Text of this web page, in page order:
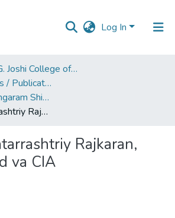
Log In
VPM's K.G. Joshi College of Arts & N. G. Bedekar College of Commerce, Thane
Research Papers / Publications
Mr. Subhash Gangaram Shinde
Amerika, Antarrashtriy Rajkaran, Dahashatvad va CIA
Rajkaran,
va CIA